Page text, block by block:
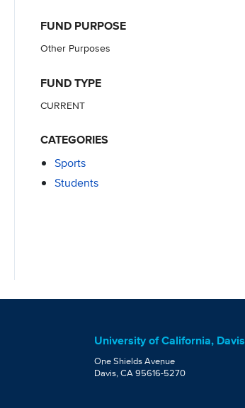
FUND PURPOSE
Other Purposes
FUND TYPE
CURRENT
CATEGORIES
Sports
Students
University of California, Davis
One Shields Avenue
Davis, CA 95616-5270